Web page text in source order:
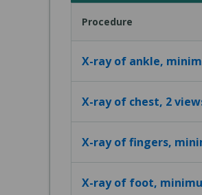
Procedure
X-ray of ankle,
X-ray of chest, 2
X-ray of fingers,
X-ray of foot,